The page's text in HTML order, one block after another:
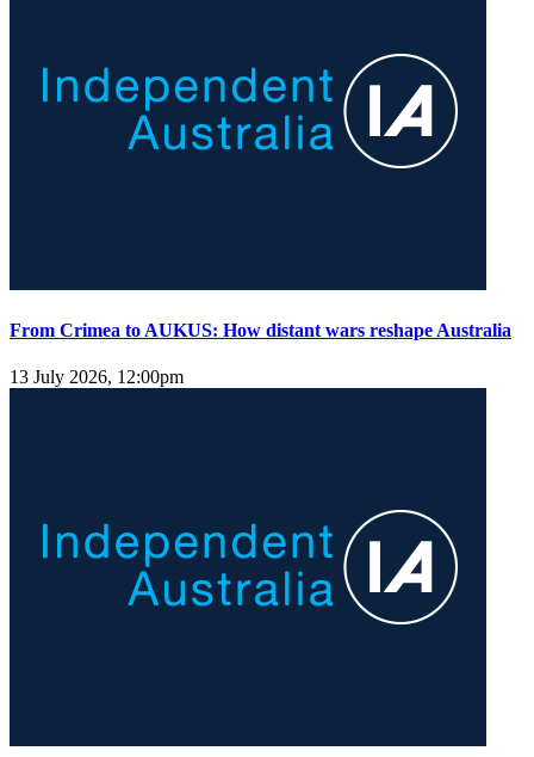
From Crimea to AUKUS: How distant wars reshape Australia
13 July 2026, 12:00pm